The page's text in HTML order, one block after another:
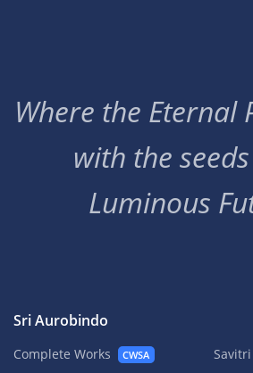
Where the Eternal
with the
Luminous
Sri Aurobindo
Complete Works CWSA
Savitri